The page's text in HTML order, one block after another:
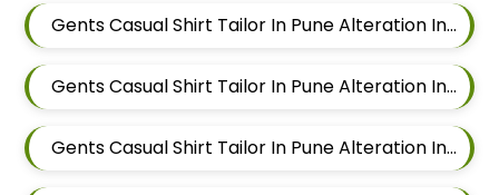
Gents Casual Shirt Tailor In Pune Alteration In Hadapsar
Gents Casual Shirt Tailor In Pune Alteration In Chandan Nagar
Gents Casual Shirt Tailor In Pune Alteration In Viman Nagar